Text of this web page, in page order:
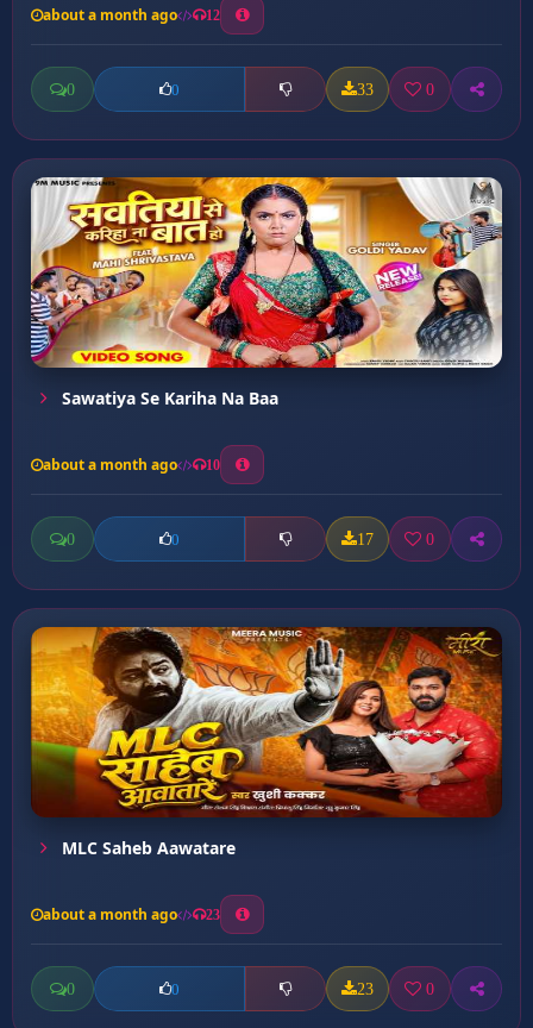
about a month ago 12
0 0 33 0
Sawatiya Se Kariha Na Baa
about a month ago 10
0 0 17 0
MLC Saheb Aawatare
about a month ago 23
0 0 23 0